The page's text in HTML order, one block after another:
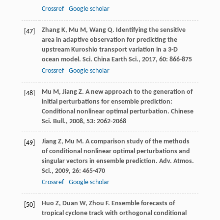
Crossref
Google scholar
[47] Zhang K, Mu M, Wang Q. Identifying the sensitive
area in adaptive observation for predicting the
upstream Kuroshio transport variation in a 3-D
ocean model. Sci. China Earth Sci., 2017, 60: 866-875
Crossref
Google scholar
[48] Mu M, Jiang Z. A new approach to the generation of
initial perturbations for ensemble prediction:
Conditional nonlinear optimal perturbation. Chinese
Sci. Bull., 2008, 53: 2062-2068
[49] Jiang Z, Mu M. A comparison study of the methods
of conditional nonlinear optimal perturbations and
singular vectors in ensemble prediction. Adv. Atmos.
Sci., 2009, 26: 465-470
Crossref
Google scholar
[50] Huo Z, Duan W, Zhou F. Ensemble forecasts of
tropical cyclone track with orthogonal conditional